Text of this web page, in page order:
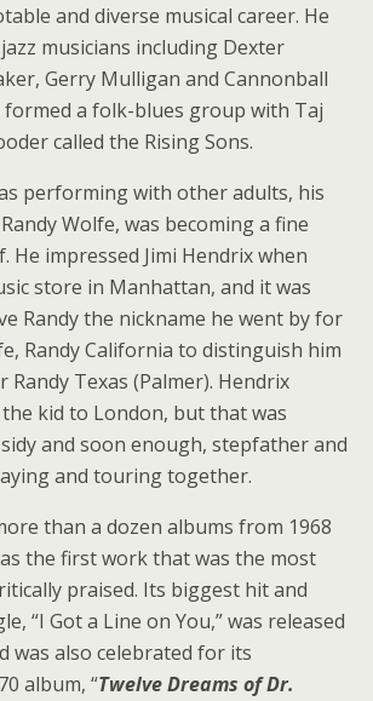
and diverse musical career. He
musicians including Dexter
Gerry Mulligan and Cannonball
formed a folk-blues group with Taj
called the Rising Sons.
performing with other adults, his
Wolfe, was becoming a fine
He impressed Jimi Hendrix when
store in Manhattan, and it was
Randy the nickname he went by for
Randy California to distinguish him
Randy Texas (Palmer). Hendrix
kid to London, but that was
and soon enough, stepfather and
and touring together.
than a dozen albums from 1968
the first work that was the most
praised. Its biggest hit and
“I Got a Line on You,” was released
was also celebrated for its
album, “Twelve Dreams of Dr.